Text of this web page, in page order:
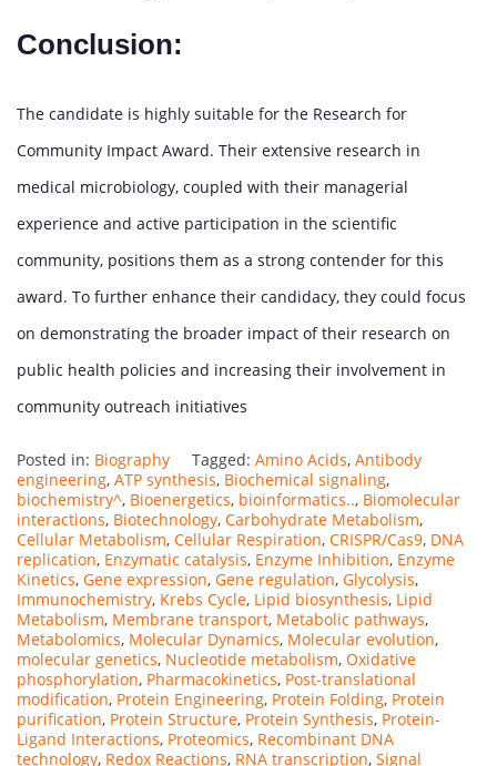
Conclusion:
The candidate is highly suitable for the Research for
Community Impact Award. Their extensive research in
medical microbiology, coupled with their managerial
experience and active participation in the scientific
community, positions them as a strong contender for this
award. To further enhance their candidacy, they could focus
on demonstrating the broader impact of their research on
public health policies and increasing their involvement in
community outreach initiatives
Posted in: Biography Tagged: Amino Acids, Antibody
engineering, ATP synthesis, Biochemical signaling,
biochemistry^, Bioenergetics, bioinformatics.., Biomolecular
interactions, Biotechnology, Carbohydrate Metabolism,
Cellular Metabolism, Cellular Respiration, CRISPR/Cas9, DNA
replication, Enzymatic catalysis, Enzyme Inhibition, Enzyme
Kinetics, Gene expression, Gene regulation, Glycolysis,
Immunochemistry, Krebs Cycle, Lipid biosynthesis, Lipid
Metabolism, Membrane transport, Metabolic pathways,
Metabolomics, Molecular Dynamics, Molecular evolution,
molecular genetics, Nucleotide metabolism, Oxidative
phosphorylation, Pharmacokinetics, Post-translational
modification, Protein Engineering, Protein Folding, Protein
purification, Protein Structure, Protein Synthesis, Protein-
Ligand Interactions, Proteomics, Recombinant DNA
technology, Redox Reactions, RNA transcription, Signal